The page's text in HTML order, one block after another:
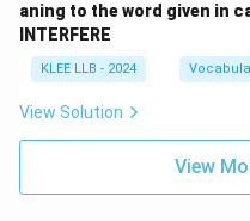
aning to the word given in
INTERFERE
KLEE LLB - 2024
View Solution
View